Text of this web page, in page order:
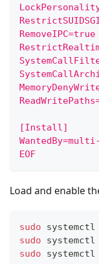
RemoveIPC=true
[Install]
EOF
Load and enable
sudo systemctl
sudo systemctl
sudo